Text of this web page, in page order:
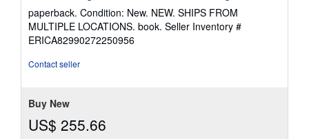
out
of
5
paperback. Condition: New. NEW. SHIPS FROM
MULTIPLE LOCATIONS. book. Seller Inventory #
ERICA82990272250956
Contact seller
Buy New
US$ 255.66